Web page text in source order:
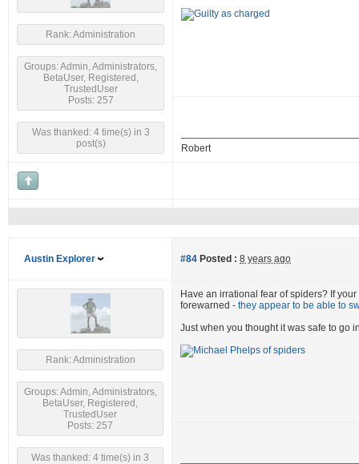
Rank: Administration
Groups: Admin, Administrators,
BetaUser, Registered,
TrustedUser
Posts: 257
Was thanked: 4 time(s) in 3
post(s)
Robert
Austin Explorer #84 Posted : 8 years ago
Rank: Administration
Groups: Admin, Administrators,
BetaUser, Registered,
TrustedUser
Posts: 257
Was thanked: 4 time(s) in 3
Have an irrational fear of spiders? If
forewarned - they appear to be able to
Just when you thought it was safe to go